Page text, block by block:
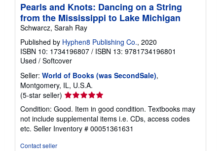
Pearls and Knots: Dancing on a String
from the Mississippi to Lake Michigan
Schwarcz, Sarah Ray
Published by Hyphen8 Publishing Co., 2020
ISBN 10: 1734196807 / ISBN 13: 9781734196801
Used / Softcover
Seller: World of Books (was SecondSale),
Montgomery, IL, U.S.A.
(5-star seller) Seller
rating
5
out
of
Condition: Good. Item in good condition. Textbooks may
not include supplemental items i.e. CDs, access codes
etc. Seller Inventory # 00051361631
Contact seller